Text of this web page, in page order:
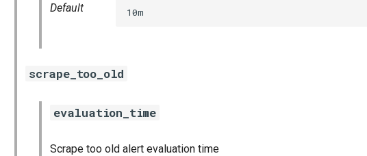
Default 10m
scrape_too_old
evaluation_time
Scrape too old alert evaluation time